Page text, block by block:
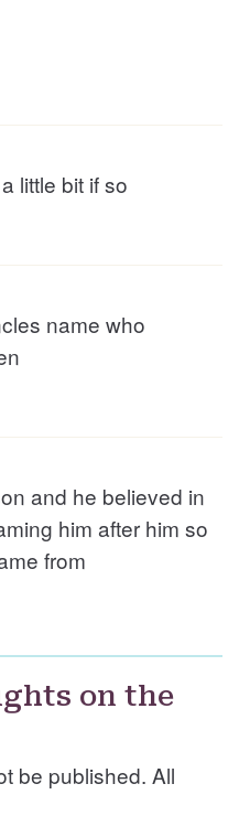
little bit if so
name who
and he believed in
him after him so
from
on the
be published. All